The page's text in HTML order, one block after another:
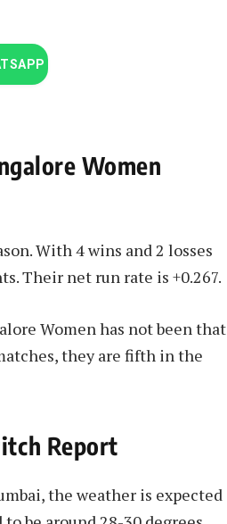
Women
With 4 wins and 2 losses
Their net run rate is +0.267.
Women has not been that
they are fifth in the
Report
the weather is expected